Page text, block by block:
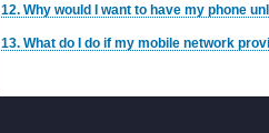
12. Why would I want to have my phone
13. What do I do if my mobile network